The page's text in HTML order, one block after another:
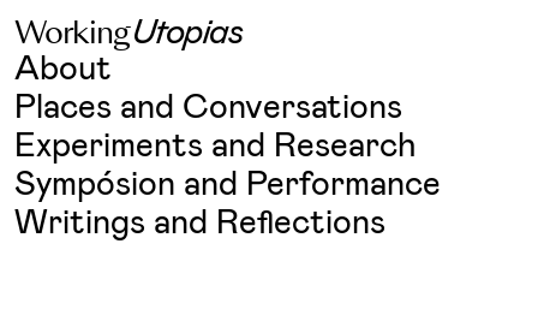
Skip
to
content
WorkingUtopias
About
Places and Conversations
Experiments and Research
Sympósion and Performance
Writings and Reflections